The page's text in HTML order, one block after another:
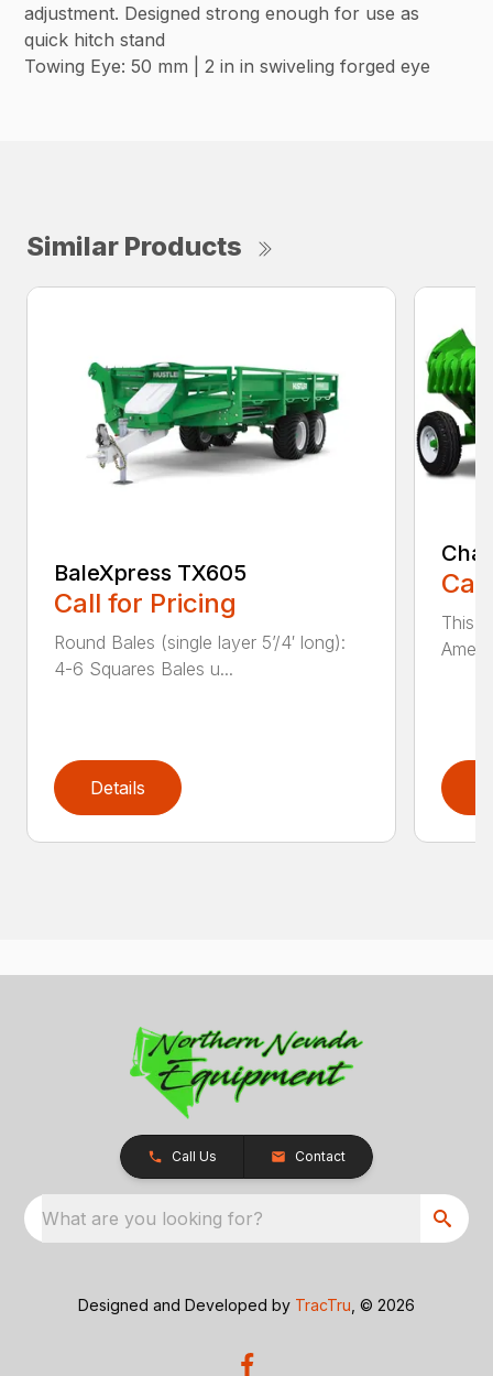
adjustment. Designed strong enough for use as
quick hitch stand
Towing Eye: 50 mm | 2 in in swiveling forged eye
Similar Products
BaleXpress TX605
Call for Pricing
Round Bales (single layer 5’/4′ long):
4-6 Squares Bales u...
Details
This
Call Us Contact
What are you looking for?
Designed and Developed by TracTru , © 2026